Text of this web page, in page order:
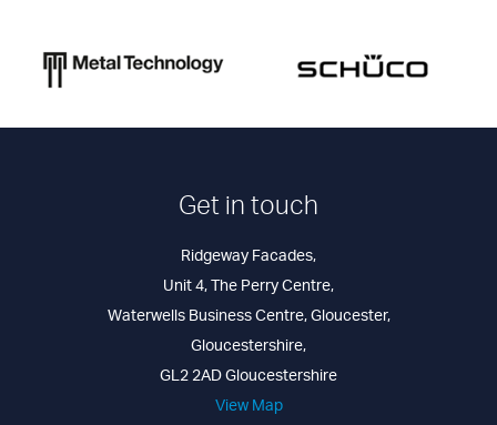
Get in touch
Ridgeway Facades,
Unit 4, The Perry Centre,
Waterwells Business Centre,Gloucester,
Gloucestershire,
GL2 2ADGloucestershire
View Map